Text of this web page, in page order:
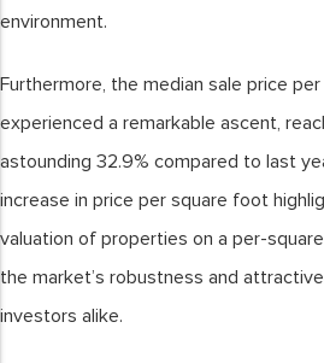
environment.
Furthermore, the median sale price
experienced a remarkable ascent,
astounding 32.9% compared to last
increase in price per square foot
valuation of properties on a per-
the market’s robustness and
investors alike.